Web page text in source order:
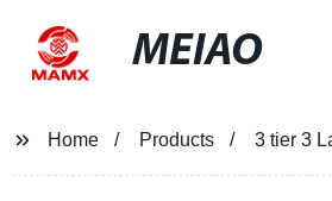
MEIAO
Home Products 3 tier 3